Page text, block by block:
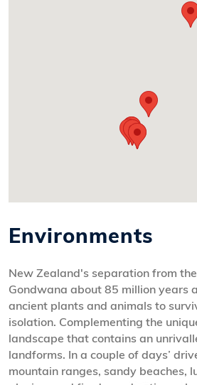
Environments
New Zealand's separation from
Gondwana about 85 million years
ancient plants and animals to
isolation. Complementing the
landscape that contains an
landforms. In a couple of days’
mountain ranges, sandy beaches,